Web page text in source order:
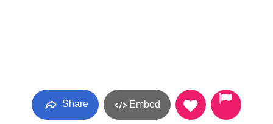
Share Embed